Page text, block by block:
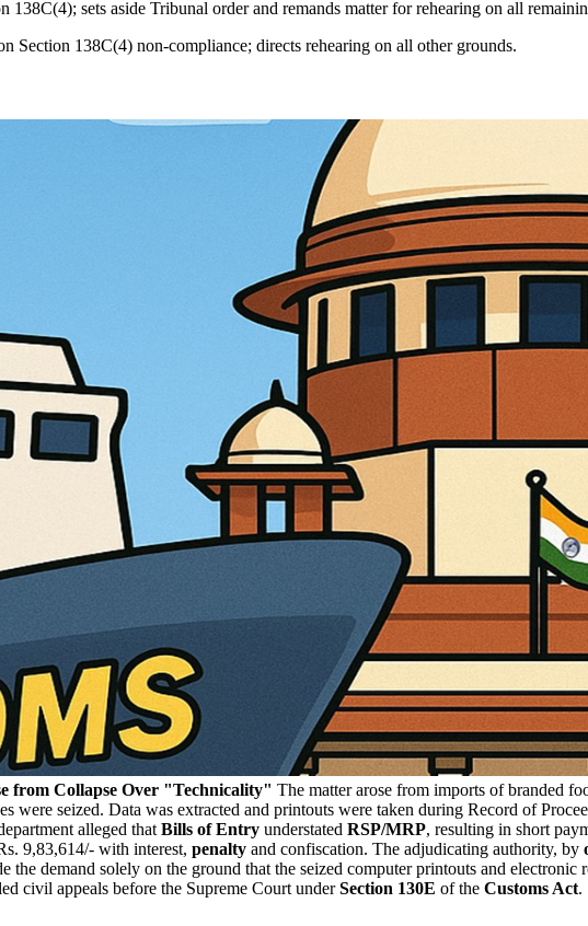
sets aside Tribunal order and remands matter for rehearing on all
Section 138C(4) non-compliance; directs rehearing on all other grounds.
from Collapse Over "Technicality" The matter arose from imports of branded
were seized. Data was extracted and printouts were taken during Record of
alleged that Bills of Entry understated RSP/MRP, resulting in short
9,83,614/- with interest, penalty and confiscation. The adjudicating authority, by
the demand solely on the ground that the seized computer printouts and
civil appeals before the Supreme Court underSection 130E of the Customs Act.